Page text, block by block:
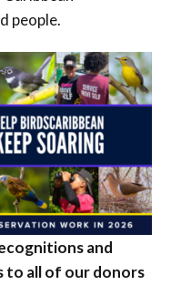
people.
and
all of our donors